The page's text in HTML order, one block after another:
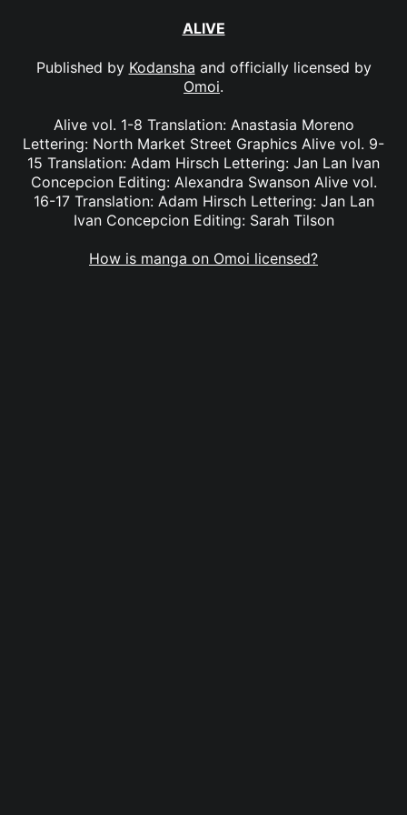
ALIVE
Published by Kodansha and officially licensed by
Omoi.
Alive vol. 1-8 Translation: Anastasia Moreno
Lettering: North Market Street Graphics Alive vol. 9-
15 Translation: Adam Hirsch Lettering: Jan Lan Ivan
Concepcion Editing: Alexandra Swanson Alive vol.
16-17 Translation: Adam Hirsch Lettering: Jan Lan
Ivan Concepcion Editing: Sarah Tilson
How is manga on Omoi licensed?